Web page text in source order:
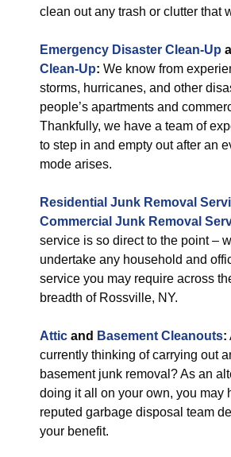
clean out any trash or clutter that
Emergency Disaster Clean-Up
Clean-Up: We know from
storms, hurricanes, and other
people’s apartments and
Thankfully, we have a team of
to step in and empty out after an
mode arises.
Residential Junk Removal
Commercial Junk Removal
service is so direct to the point –
undertake any household and
service you may require across
breadth of Rossville, NY.
Attic and Basement Cleanouts:
currently thinking of carrying out
basement junk removal? As an
doing it all on your own, you may
reputed garbage disposal team
your benefit.